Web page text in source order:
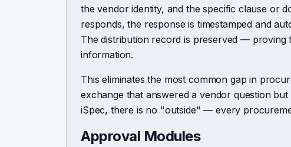
the vendor identity, and the specific clause or
responds, the response is timestamped and
The distribution record is preserved — proving
information.
This eliminates the most common gap in
exchange that answered a vendor question
iSpec, there is no "outside" — every
Approval Modules